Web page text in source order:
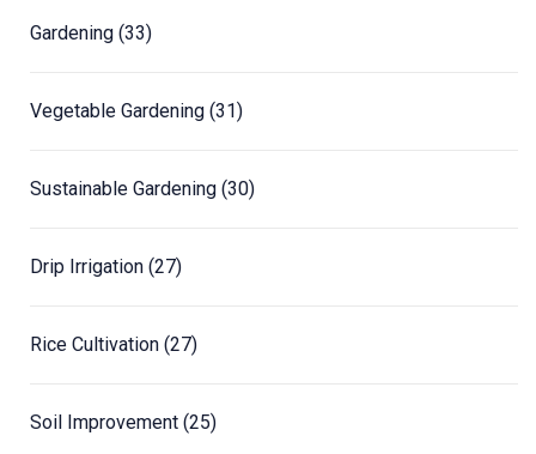
Gardening (33)
Vegetable Gardening (31)
Sustainable Gardening (30)
Drip Irrigation (27)
Rice Cultivation (27)
Soil Improvement (25)